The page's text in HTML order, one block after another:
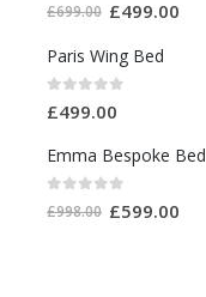
£699.00 £499.00
Paris Wing Bed
£499.00
Emma Bespoke Bed
£998.00 £599.00